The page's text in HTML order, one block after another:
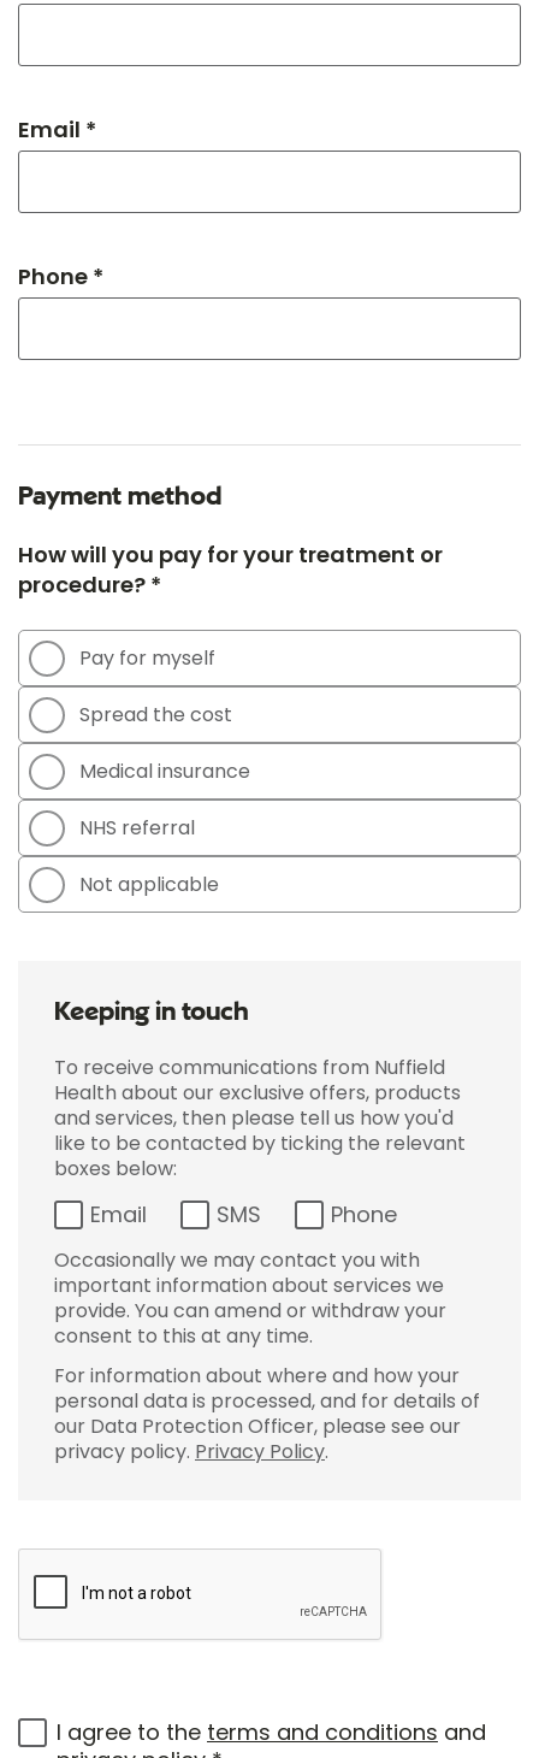
Email *
Phone *
Payment method
How will you pay for your treatment or
procedure? *
Pay for myself
Spread the cost
Medical insurance
NHS referral
Not applicable
Keeping in touch
To receive communications from Nuffield
Health about our exclusive offers, products
and services, then please tell us how you'd
like to be contacted by ticking the relevant
boxes below:
Email SMS Phone
Occasionally we may contact you with
important information about services we
provide. You can amend or withdraw your
consent to this at any time.
For information about where and how your
personal data is processed, and for details of
our Data Protection Officer, please see our
privacy policy. Privacy Policy.
I agree to the terms and conditions and